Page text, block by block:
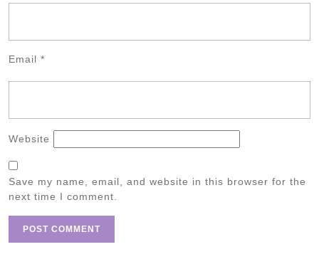
Email *
Website
Save my name, email, and website in this browser for the
next time I comment.